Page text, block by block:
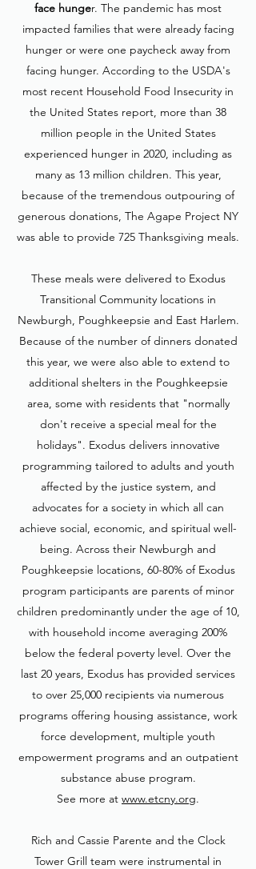
face hunger. The pandemic has most
impacted families that were already facing
hunger or were one paycheck away from
facing hunger. According to the USDA's
most recent Household Food Insecurity in
the United States report, more than 38
million people in the United States
experienced hunger in 2020, including as
many as 13 million children. This year,
because of the tremendous outpouring of
generous donations, The Agape Project NY
was able to provide 725 Thanksgiving meals.
These meals were delivered to Exodus
Transitional Community locations in
Newburgh, Poughkeepsie and East Harlem.
Because of the number of dinners donated
this year, we were also able to extend to
additional shelters in the Poughkeepsie
area, some with residents that "normally
don't receive a special meal for the
holidays". Exodus delivers innovative
programming tailored to adults and youth
affected by the justice system, and
advocates for a society in which all can
achieve social, economic, and spiritual well-
being. Across their Newburgh and
Poughkeepsie locations, 60-80% of Exodus
program participants are parents of minor
children predominantly under the age of 10,
with household income averaging 200%
below the federal poverty level. Over the
last 20 years, Exodus has provided services
to over 25,000 recipients via numerous
programs offering housing assistance, work
force development, multiple youth
empowerment programs and an outpatient
substance abuse program.
See more at www.etcny.org.
Rich and Cassie Parente and the Clock
Tower Grill team were instrumental in